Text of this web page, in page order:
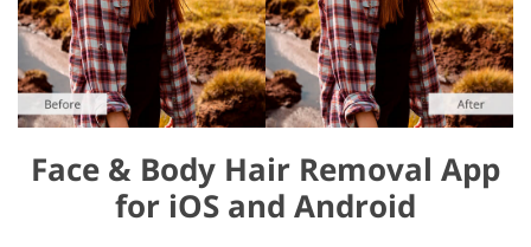
Face & Body Hair Removal App
for iOS and Android